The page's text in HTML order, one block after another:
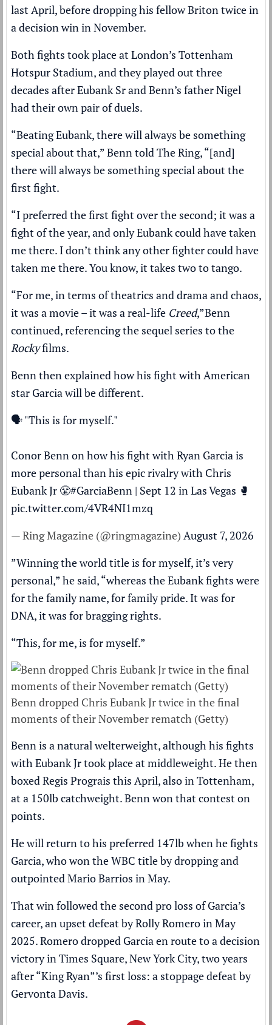
last April, before dropping his fellow Briton twice in
a decision win in November.
Both fights took place at London’s Tottenham
Hotspur Stadium, and they played out three
decades after Eubank Sr and Benn’s father Nigel
had their own pair of duels.
“Beating Eubank, there will always be something
special about that,” Benn told The Ring, “[and]
there will always be something special about the
first fight.
“I preferred the first fight over the second; it was a
fight of the year, and only Eubank could have taken
me there. I don’t think any other fighter could have
taken me there. You know, it takes two to tango.
“For me, in terms of theatrics and drama and chaos,
it was a movie – it was a real-life Creed,”Benn
continued, referencing the sequel series to the
Rockyfilms.
Benn then explained how his fight with American
star Garcia will be different.
🗣️ "This is for myself."
Conor Benn on how his fight with Ryan Garcia is
more personal than his epic rivalry with Chris
Eubank Jr 😤#GarciaBenn | Sept 12 in Las Vegas 🥊
pic.twitter.com/4VR4NI1mzq
— Ring Magazine (@ringmagazine) August 7, 2026
”Winning the world title is for myself, it’s very
personal,” he said, “whereas the Eubank fights were
for the family name, for family pride. It was for
DNA, it was for bragging rights.
“This, for me, is for myself.”
Benn dropped Chris Eubank Jr twice in the final
moments of their November rematch (Getty)
Benn is a natural welterweight, although his fights
with Eubank Jr took place at middleweight. He then
boxed Regis Prograis this April, also in Tottenham,
at a 150lb catchweight. Benn won that contest on
points.
He will return to his preferred 147lb when he fights
Garcia, who won the WBC title bydropping and
outpointed Mario Barrios in May.
That win followed the second pro loss of Garcia’s
career, an upset defeat by Rolly Romero in May
2025. Romero dropped Garcia en route to a decision
victory in Times Square, New York City, two years
after “King Ryan”’s first loss: a stoppage defeat by
Gervonta Davis.